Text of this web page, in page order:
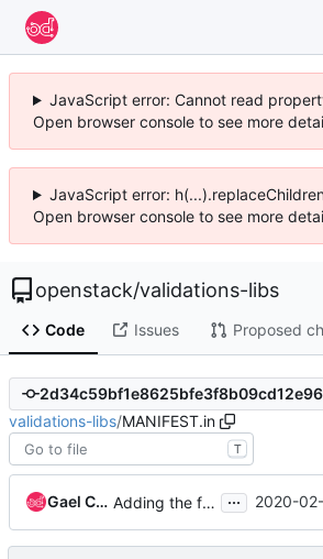
JavaScript error: Cannot read
Open browser console to see more
JavaScript error:
Open browser console to see more
openstack/validations-libs
Code Issues Proposed
validations-libs/MANIFEST.in
T
Gael Chamoulaud (Strider) Adding the foundation files ... 2020-